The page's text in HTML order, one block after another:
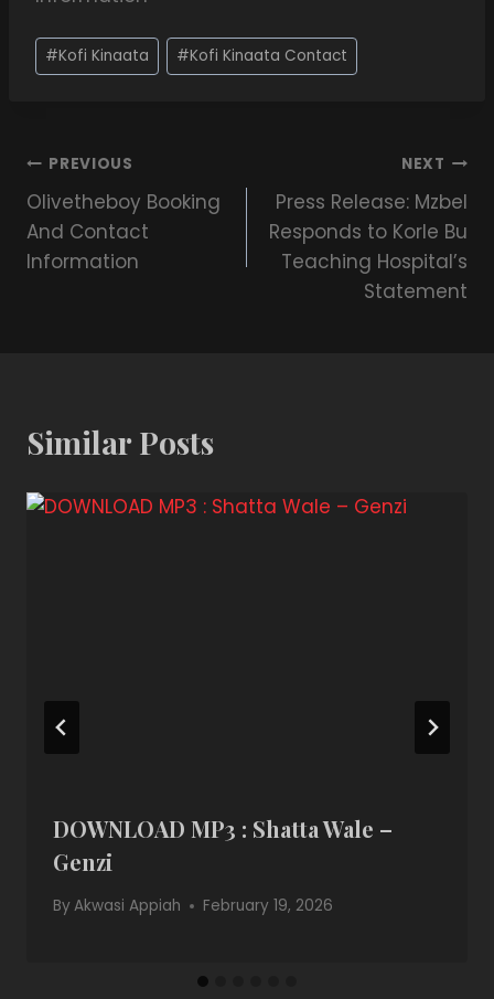
#Kofi Kinaata #Kofi Kinaata Contact
PREVIOUS
Olivetheboy Booking
And Contact
Information
NEXT
Press Release: Mzbel
Responds to Korle Bu
Teaching Hospital’s
Statement
Similar Posts
DOWNLOAD MP3 : Shatta Wale –
Genzi
ByAkwasi Appiah February 19, 2026